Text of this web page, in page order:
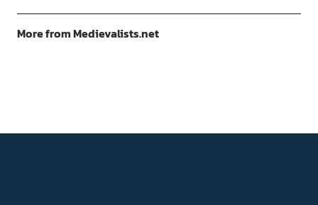
More from Medievalists.net